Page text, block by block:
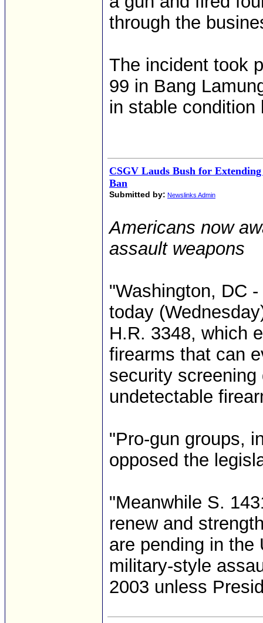
through the
The incident took
99 in Bang
in stable condition
CSGV Lauds Bush for
Ban
Submitted by: Newslinks Admin
Americans now
assault weapons
"Washington, DC
today
H.R. 3348, which
firearms that can
security
undetectable
"Pro-gun groups,
opposed the
"Meanwhile S.
renew and
are pending in the
military-style
2003 unless